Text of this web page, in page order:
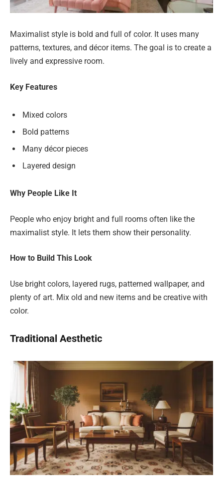
Maximalist style is bold and full of color. It uses many
patterns, textures, and décor items. The goal is to create a
lively and expressive room.
Key Features
Mixed colors
Bold patterns
Many décor pieces
Layered design
Why People Like It
People who enjoy bright and full rooms often like the
maximalist style. It lets them show their personality.
How to Build This Look
Use bright colors, layered rugs, patterned wallpaper, and
plenty of art. Mix old and new items and be creative with
color.
Traditional Aesthetic